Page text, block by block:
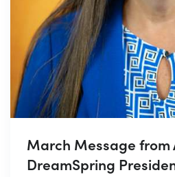
March Message from
DreamSpring